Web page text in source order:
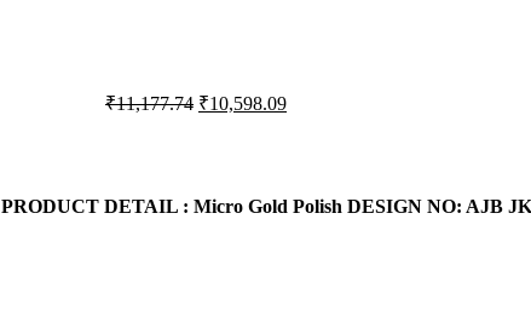
₹11,177.74 Original
₹10,598.09Current
PRODUCT DETAIL : Micro Gold Polish DESIGN NO: AJB